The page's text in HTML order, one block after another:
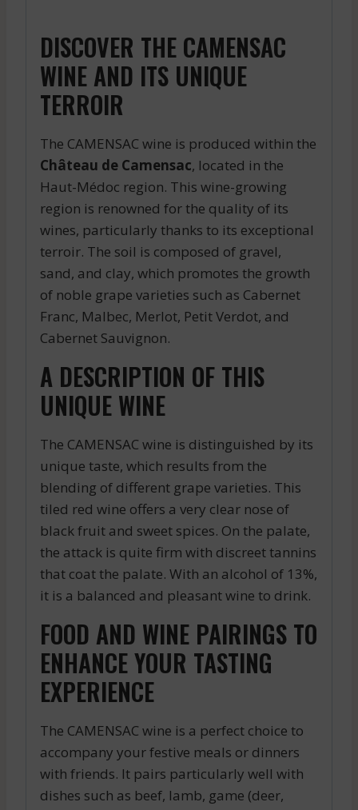
DISCOVER THE CAMENSAC
WINE AND ITS UNIQUE
TERROIR
The CAMENSAC wine is produced within the
Château de Camensac, located in the
Haut-Médoc region. This wine-growing
region is renowned for the quality of its
wines, particularly thanks to its exceptional
terroir. The soil is composed of gravel,
sand, and clay, which promotes the growth
of noble grape varieties such as Cabernet
Franc, Malbec, Merlot, Petit Verdot, and
Cabernet Sauvignon.
A DESCRIPTION OF THIS
UNIQUE WINE
The CAMENSAC wine is distinguished by its
unique taste, which results from the
blending of different grape varieties. This
tiled red wine offers a very clear nose of
black fruit and sweet spices. On the palate,
the attack is quite firm with discreet tannins
that coat the palate. With an alcohol of 13%,
it is a balanced and pleasant wine to drink.
FOOD AND WINE PAIRINGS TO
ENHANCE YOUR TASTING
EXPERIENCE
The CAMENSAC wine is a perfect choice to
accompany your festive meals or dinners
with friends. It pairs particularly well with
dishes such as beef, lamb, game (deer,